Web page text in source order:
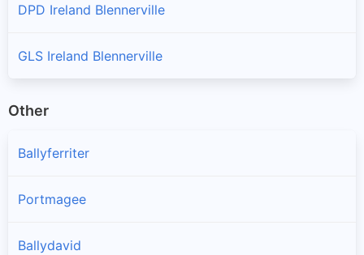
DPD Ireland Blennerville
GLS Ireland Blennerville
Other
Ballyferriter
Portmagee
Ballydavid